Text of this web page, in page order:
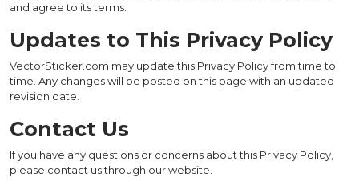
and agree to its terms.
Updates to This Privacy Policy
VectorSticker.com may update this Privacy Policy from time to
time. Any changes will be posted on this page with an updated
revision date.
Contact Us
If you have any questions or concerns about this Privacy Policy,
please contact us through our website.